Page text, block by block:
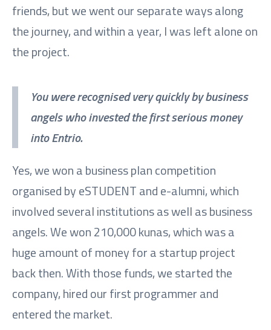
friends, but we went our separate ways along
the journey, and within a year, I was left alone on
the project.
You were recognised very quickly by business
angels who invested the first serious money
into Entrio.
Yes, we won a business plan competition
organised by eSTUDENT and e-alumni, which
involved several institutions as well as business
angels. We won 210,000 kunas, which was a
huge amount of money for a startup project
back then. With those funds, we started the
company, hired our first programmer and
entered the market.